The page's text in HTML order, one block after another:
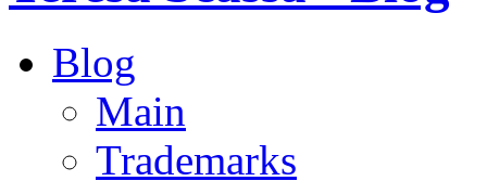
Blog
Main
Trademarks